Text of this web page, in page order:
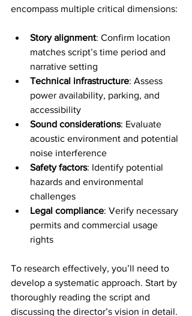
encompass multiple critical dimensions:
Story alignment: Confirm location
matches script’s time period and
narrative setting
Technical infrastructure: Assess
power availability, parking, and
accessibility
Sound considerations: Evaluate
acoustic environment and potential
noise interference
Safety factors: Identify potential
hazards and environmental
challenges
Legal compliance: Verify necessary
permits and commercial usage
rights
To research effectively, you’ll need to
develop a systematic approach. Start by
thoroughly reading the script and
discussing the director’s vision in detail.